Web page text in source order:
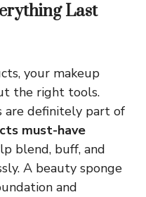
Last
your makeup
the right tools.
are definitely part of
must-have
blend, buff, and
A beauty sponge
and